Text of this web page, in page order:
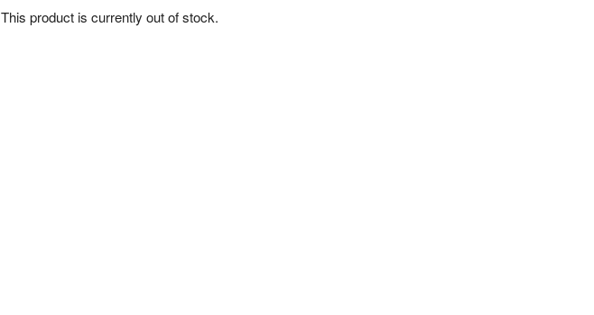
This product is currently out of stock.